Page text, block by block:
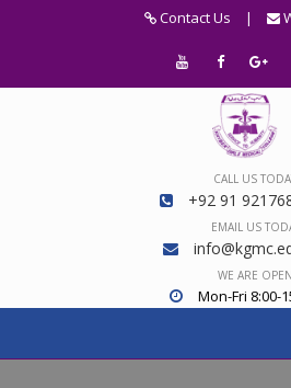
Contact Us |
CALL US
+92 91
EMAIL US
WE ARE
Mon-Fri 8:00-